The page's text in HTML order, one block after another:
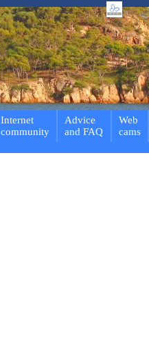
Internet
community
Advice
and FAQ
Web
cams